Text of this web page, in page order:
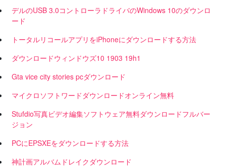
デルのUSB 3.0コントローラドライバのWindows 10のダウンロ
ード
トータルリコールアプリをiPhoneにダウンロードする方法
ダウンロードウィンドウズ10 1903 19h1
Gta vice city stories pcダウンロード
マイクロソフトワードダウンロードオンライン無料
Stufdio写真ビデオ編集ソフトウェア無料ダウンロードフルバー
ジョン
PCにEPSXEをダウンロードする方法
神計画アルバムドレイクダウンロード